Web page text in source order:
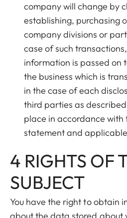
company will change by
establishing, purchasing
company divisions or
case of such
information is passed
the business which is
in the case of each
third parties as
place in accordance
statement and
4 RIGHTS OF
SUBJECT
You have the right to obtain